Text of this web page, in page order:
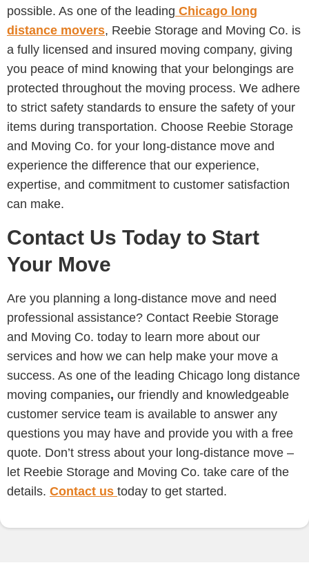
possible. As one of the leading Chicago long
distance movers, Reebie Storage and Moving Co. is
a fully licensed and insured moving company, giving
you peace of mind knowing that your belongings are
protected throughout the moving process. We adhere
to strict safety standards to ensure the safety of your
items during transportation. Choose Reebie Storage
and Moving Co. for your long-distance move and
experience the difference that our experience,
expertise, and commitment to customer satisfaction
can make.
Contact Us Today to Start
Your Move
Are you planning a long-distance move and need
professional assistance? Contact Reebie Storage
and Moving Co. today to learn more about our
services and how we can help make your move a
success. As one of the leading Chicago long distance
moving companies, our friendly and knowledgeable
customer service team is available to answer any
questions you may have and provide you with a free
quote. Don’t stress about your long-distance move –
let Reebie Storage and Moving Co. take care of the
details. Contact us today to get started.